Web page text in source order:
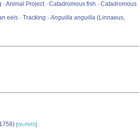
· Animal Project · Catadromous fish · Catadromous
eels · Tracking ·Anguilla anguilla (Linnaeus,
[WoRMS]